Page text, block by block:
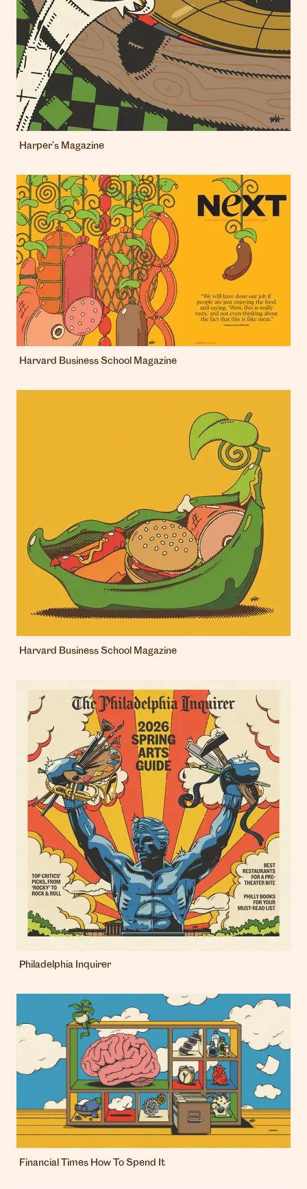
Harper's Magazine
Harvard Business School Magazine
Harvard Business School Magazine
Philadelphia Inquirer
Financial Times How To Spend It